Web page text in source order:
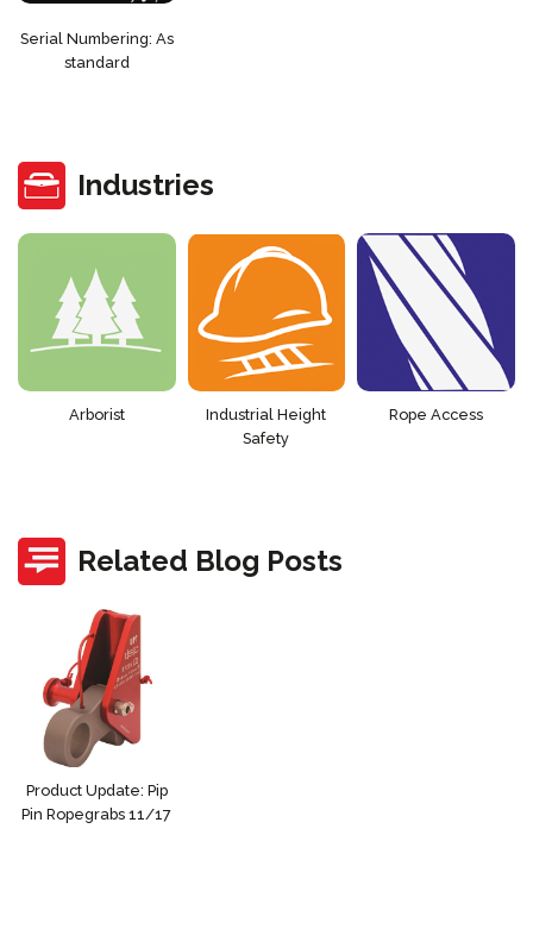
Serial Numbering: As
standard
Industries
Arborist
Industrial Height
Safety
Rope Access
Related Blog Posts
Product Update: Pip
Pin Ropegrabs 11/17